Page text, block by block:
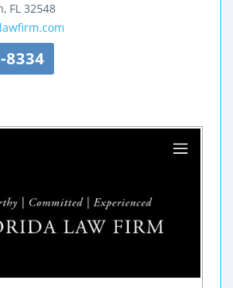
, FL 32548
8334